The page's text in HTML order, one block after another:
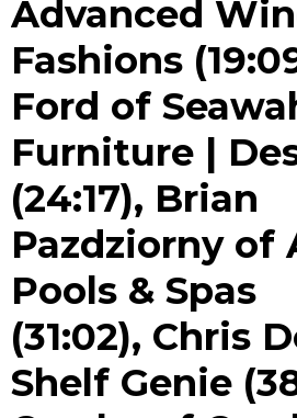
Advanced
Fashions
Ford of
Furniture |
(24:17), Brian
Pazdziorny of
Pools & Spas
(31:02), Chris
Shelf Genie